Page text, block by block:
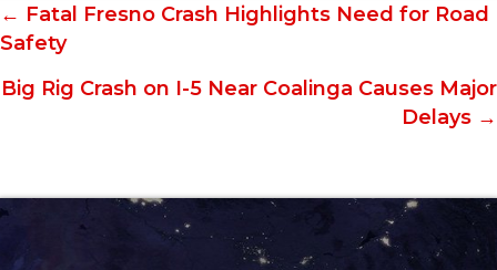
Posts
navigation
← Fatal Fresno Crash Highlights Need for Road
Safety
Big Rig Crash on I-5 Near Coalinga Causes Major
Delays →